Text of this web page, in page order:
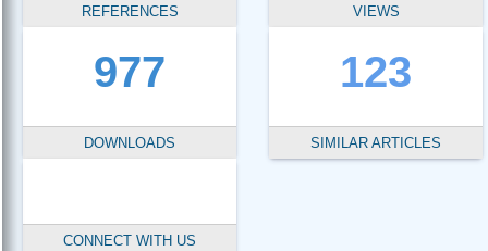
REFERENCES VIEWS
977
DOWNLOADS
123
SIMILAR ARTICLES
CONNECT WITH US